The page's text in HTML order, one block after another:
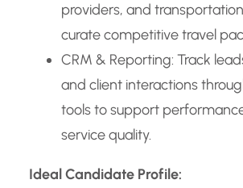
providers, and
curate competitive travel
CRM & Reporting: Track
and client interactions
tools to support
service quality.
Ideal Candidate Profile: